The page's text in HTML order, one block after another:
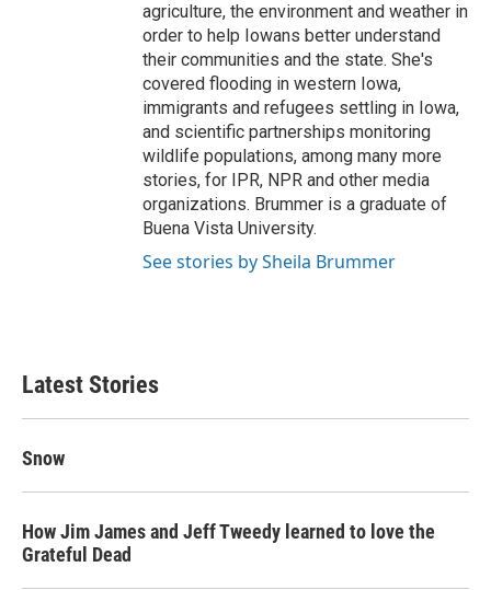
agriculture, the environment and weather in
order to help Iowans better understand
their communities and the state. She's
covered flooding in western Iowa,
immigrants and refugees settling in Iowa,
and scientific partnerships monitoring
wildlife populations, among many more
stories, for IPR, NPR and other media
organizations. Brummer is a graduate of
Buena Vista University.
See stories by Sheila Brummer
Latest Stories
Snow
How Jim James and Jeff Tweedy learned to love the
Grateful Dead